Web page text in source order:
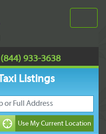
(844) 933-3638
Listings